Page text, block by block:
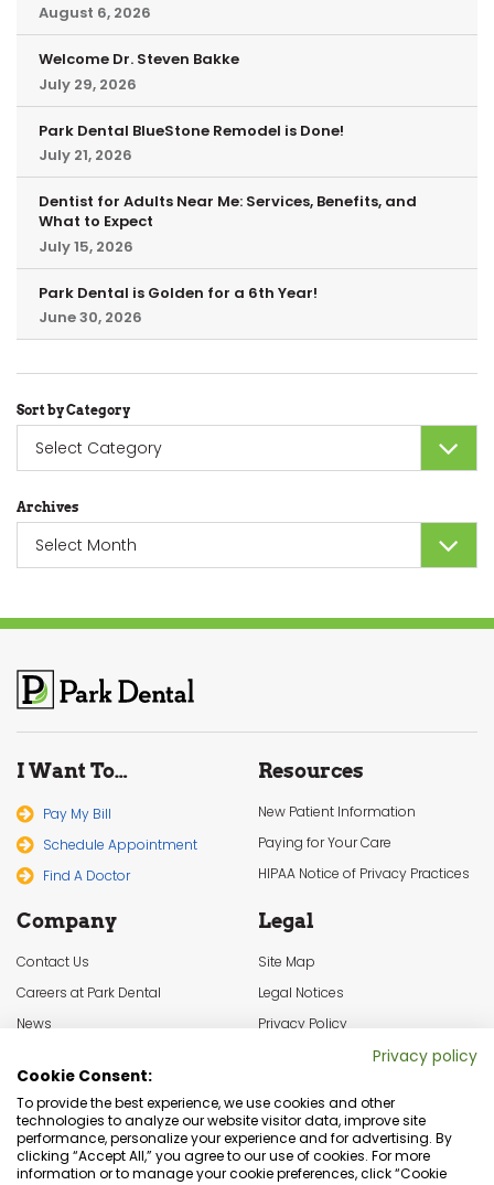
August 6, 2026
Welcome Dr. Steven Bakke
July 29, 2026
Park Dental BlueStone Remodel is Done!
July 21, 2026
Dentist for Adults Near Me: Services, Benefits, and
What to Expect
July 15, 2026
Park Dental is Golden for a 6th Year!
June 30, 2026
Sort by Category
Category
Archives
I Want To…
Pay My Bill
Schedule Appointment
Find A Doctor
Resources
New Patient Information
Paying for Your Care
HIPAA Notice of Privacy Practices
Company
Contact Us
Careers at Park Dental
News
Legal
Site Map
Legal Notices
Privacy Policy
Privacy policy
Cookie Consent:
To provide the best experience, we use cookies and other
technologies to analyze our website visitor data, improve site
performance, personalize your experience and for advertising. By
clicking “Accept All,” you agree to our use of cookies. For more
information or to manage your cookie preferences, click “Cookie